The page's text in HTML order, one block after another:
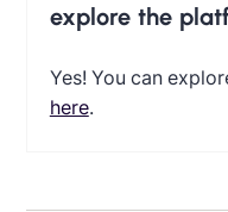
explore the
Yes! You can
here.